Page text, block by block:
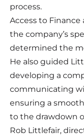
process.
Access to
the company’s
determined the
He also guided
developing a
communicating
ensuring a
to the drawdown
Rob Littlefair,